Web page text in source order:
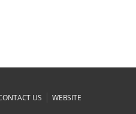
US | WEBSITE